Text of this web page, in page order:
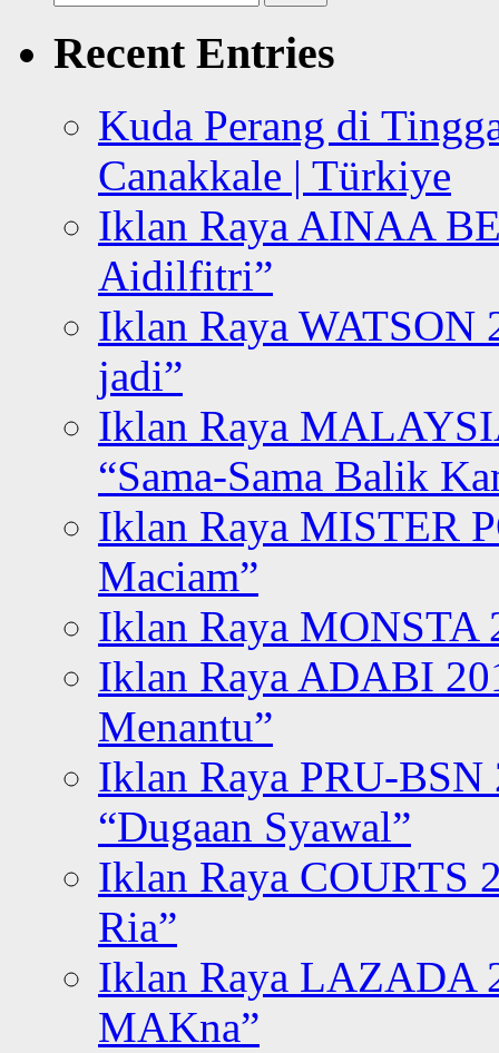
for:
Recent Entries
Kuda Perang di
Canakkale | Türkiye
Iklan Raya AINAA
Aidilfitri”
Iklan Raya WATSON
jadi”
Iklan Raya
“Sama-Sama Balik
Iklan Raya MISTER
Maciam”
Iklan Raya MONSTA
Iklan Raya ADABI
Menantu”
Iklan Raya PRU-BSN
“Dugaan Syawal”
Iklan Raya COURTS
Ria”
Iklan Raya LAZADA
MAKna”